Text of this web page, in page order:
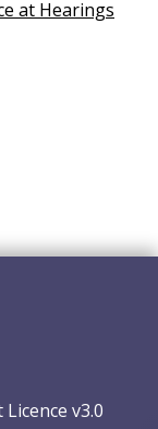
at Hearings
v3.0